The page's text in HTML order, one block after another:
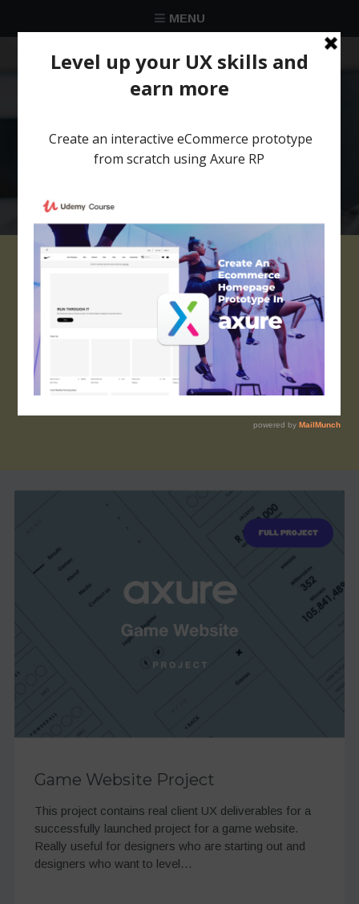
MENU
★★★★★
Trusted by over 58 051 designers
Game Website Project
This project contains real client UX deliverables for a
successfully launched project for a game website.
Really useful for designers who are starting out and
designers who want to level…